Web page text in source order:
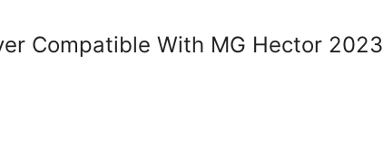
Compatible With MG Hector 2023